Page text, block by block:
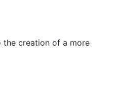
the creation of a more